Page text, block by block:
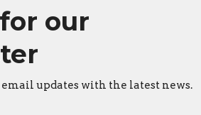
our
updates with the latest news.